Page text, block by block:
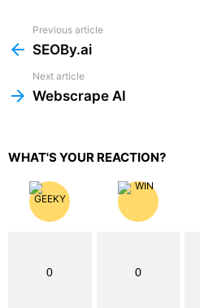
more
Previous article
SEOBy.ai
Next article
Webscrape AI
WHAT'S YOUR REACTION?
0 0